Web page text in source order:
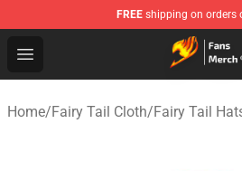
FREE shipping on orders
Open menu
Fairy Tail Store - Official Fairy
Home/Fairy Tail Cloth/Fairy Tail